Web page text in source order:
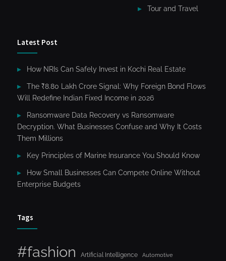
Tour and Travel
Latest Post
How NRIs Can Safely Invest in Kochi Real Estate
The ₹8.80 Lakh Crore Signal: Why Foreign Bond Flows
Will Redefine Indian Fixed Income in 2026
Ransomware Data Recovery vs Ransomware
Decryption. What Businesses Confuse and Why It Costs
Them Millions
Key Principles of Marine Insurance You Should Know
How Small Businesses Can Compete Online Without
Enterprise Budgets
Tags
#fashion Artificial Intelligence Automotive